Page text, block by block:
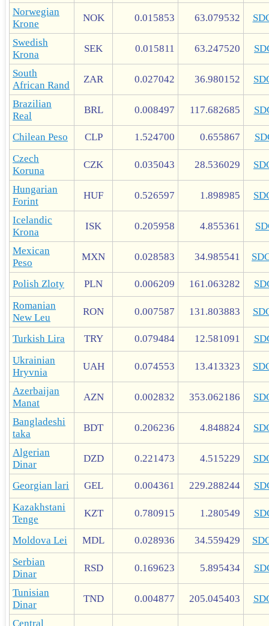
Norwegian
Krone
NOK 0.015853 63.079532
Swedish
Krona
SEK 0.015811 63.247520
South
African Rand
ZAR 0.027042 36.980152
Brazilian
Real
BRL 0.008497 117.682685
Chilean Peso CLP 1.524700 0.655867
Czech
Koruna
CZK 0.035043 28.536029
Hungarian
Forint
HUF 0.526597 1.898985
Icelandic
Krona
ISK 0.205958 4.855361
Mexican
Peso
MXN 0.028583 34.985541
Polish Zloty PLN 0.006209 161.063282
Romanian
New Leu
RON 0.007587 131.803883
Turkish Lira TRY 0.079484 12.581091
Ukrainian
Hryvnia
UAH 0.074553 13.413323
Azerbaijan
Manat
AZN 0.002832 353.062186
Bangladeshi
taka
BDT 0.206236 4.848824
Algerian
Dinar
DZD 0.221473 4.515229
Georgian lari GEL 0.004361 229.288244
Kazakhstani
Tenge
KZT 0.780915 1.280549
Moldova Lei MDL 0.028936 34.559429
Serbian
Dinar
RSD 0.169623 5.895434
Tunisian
Dinar
TND 0.004877 205.045403
Central